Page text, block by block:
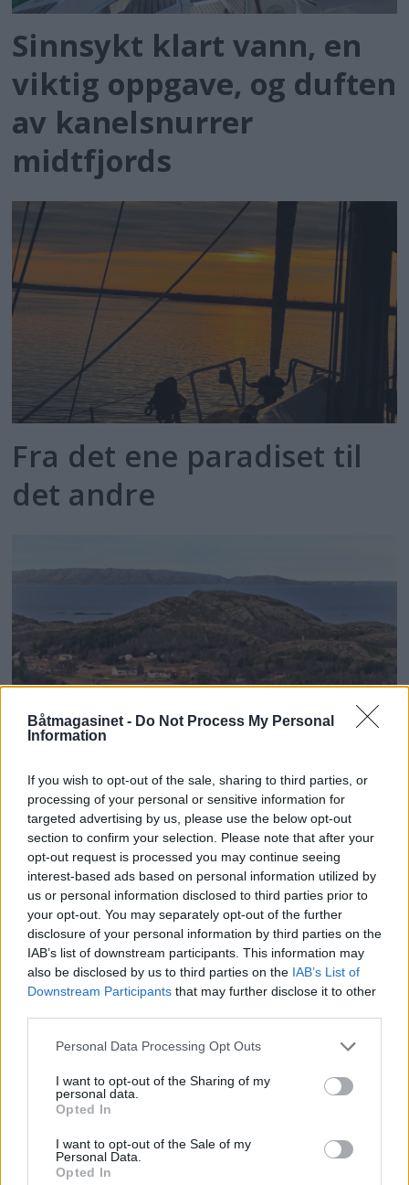
Båtmagasinet - Do Not Process My Personal
Information
If you wish to opt-out of the sale, sharing to third parties, or
processing of your personal or sensitive information for
targeted advertising by us, please use the below opt-out
section to confirm your selection. Please note that after your
opt-out request is processed you may continue seeing
interest-based ads based on personal information utilized by
us or personal information disclosed to third parties prior to
your opt-out. You may separately opt-out of the further
disclosure of your personal information by third parties on the
IAB’s list of downstream participants. This information may
also be disclosed by us to third parties on the IAB’s List of
Downstream Participants that may further disclose it to other
Personal Data Processing Opt Outs
I want to opt-out of the Sharing of my
personal data.
Opted In
I want to opt-out of the Sale of my
Personal Data.
Opted In
Sinnsykt klart vann, en
viktig oppgave, og duften
av kanelsnurrer
midtfjords
Fra det ene paradiset til
det andre
Kommune overtar statlig
fiskerihavn
Alvorlig scooterulykke i
Trøndelag